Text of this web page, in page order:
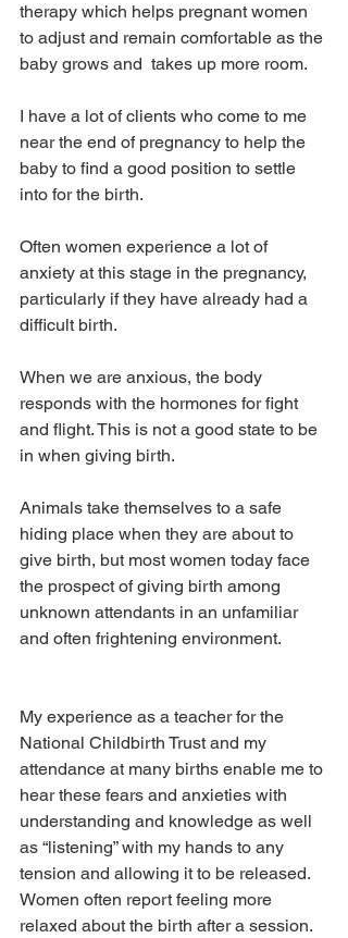
therapy which helps pregnant women
to adjust and remain comfortable as the
baby grows and  takes up more room.
I have a lot of clients who come to me
near the end of pregnancy to help the
baby to find a good position to settle
into for the birth.
Often women experience a lot of
anxiety at this stage in the pregnancy,
particularly if they have already had a
difficult birth.
When we are anxious, the body
responds with the hormones for fight
and flight. This is not a good state to be
in when giving birth.
Animals take themselves to a safe
hiding place when they are about to
give birth, but most women today face
the prospect of giving birth among
unknown attendants in an unfamiliar
and often frightening environment.
My experience as a teacher for the
National Childbirth Trust and my
attendance at many births enable me to
hear these fears and anxieties with
understanding and knowledge as well
as “listening” with my hands to any
tension and allowing it to be released.
Women often report feeling more
relaxed about the birth after a session.